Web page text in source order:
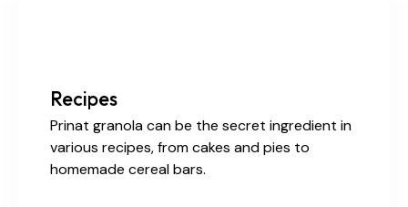
Recipes
Prinat granola can be the secret ingredient in
various recipes, from cakes and pies to
homemade cereal bars.